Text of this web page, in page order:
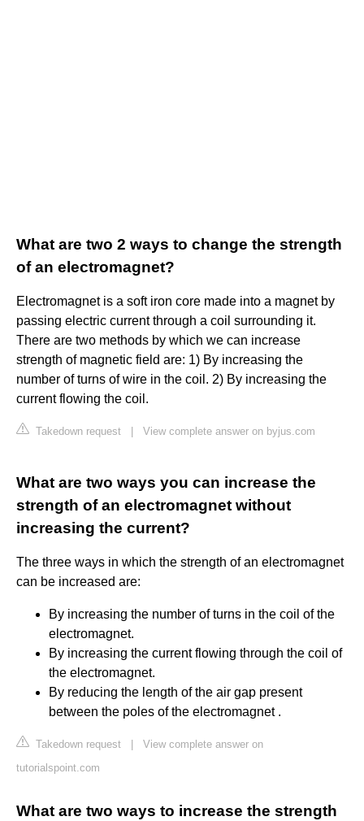
What are two 2 ways to change the strength
of an electromagnet?
Electromagnet is a soft iron core made into a magnet by
passing electric current through a coil surrounding it.
There are two methods by which we can increase
strength of magnetic field are: 1) By increasing the
number of turns of wire in the coil. 2) By increasing the
current flowing the coil.
Takedown request View complete answer on byjus.com
What are two ways you can increase the
strength of an electromagnet without
increasing the current?
The three ways in which the strength of an electromagnet
can be increased are:
By increasing the number of turns in the coil of the
electromagnet.
By increasing the current flowing through the coil of
the electromagnet.
By reducing the length of the air gap present
between the poles of the electromagnet .
Takedown request
View complete answer on
tutorialspoint.com
What are two ways to increase the strength